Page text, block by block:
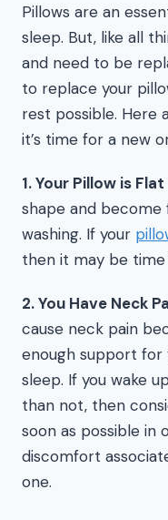
Pillows are an
sleep. But, like all
and need to be
to replace your
rest possible. Here
it’s time for a new
1. Your Pillow is Flat
shape and become
washing. If your
then it may be
2. You Have Neck
cause neck pain
enough support for
sleep. If you wake
than not, then
soon as possible in
discomfort
one.